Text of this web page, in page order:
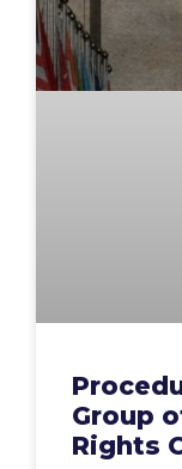
Group
Rights